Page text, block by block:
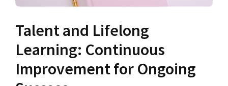
Talent and Lifelong
Learning: Continuous
Improvement for Ongoing